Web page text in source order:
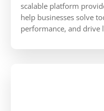
scalable platform
help businesses solve
performance, and